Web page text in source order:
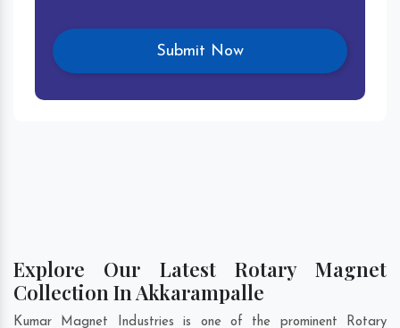
Explore Our Latest Rotary Magnet
Collection In Akkarampalle
Kumar Magnet Industries is one of the prominent Rotary